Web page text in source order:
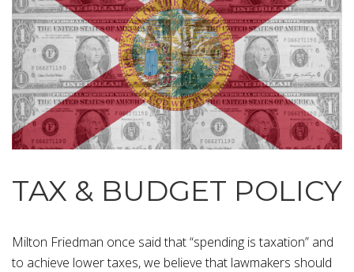
TAX & BUDGET POLICY
Milton Friedman once said that “spending is taxation” and
to achieve lower taxes, we believe that lawmakers should